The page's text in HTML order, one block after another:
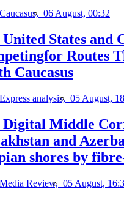
Caucasus, 06 August, 00:32
States and
Routes
Caucasus
Express analysis, 05 August,
Digital Middle
and
shores by
Media Review, 05 August,